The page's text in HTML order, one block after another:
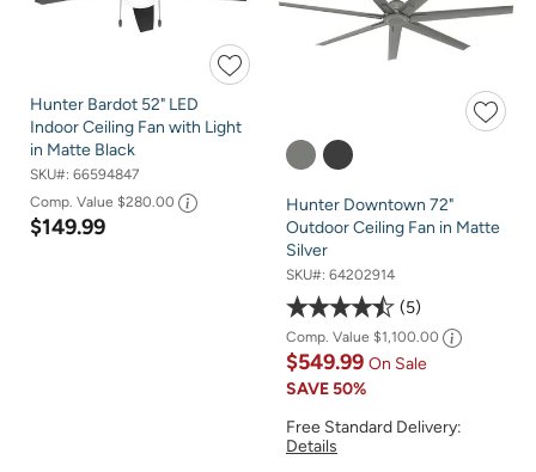
Hunter Bardot 52" LED
Indoor Ceiling Fan with Light
in Matte Black
SKU#: 66594847
Comp. Value $280.00
$149.99
Hunter Downtown 72"
Outdoor Ceiling Fan in Matte
Silver
SKU#: 64202914
5
Comp. Value $1,100.00
$549.99 On Sale
SAVE50%
Free Standard Delivery:
Details